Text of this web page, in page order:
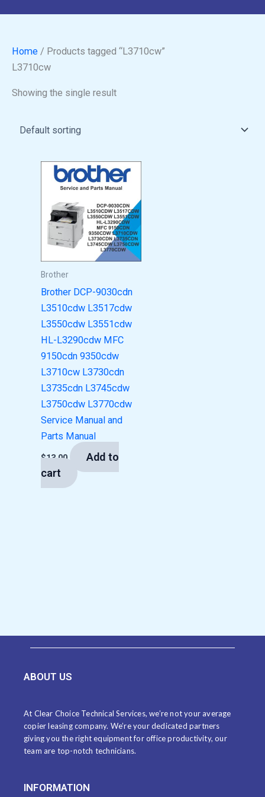
Home / Products tagged “L3710cw”
L3710cw
Showing the single result
Brother
Brother DCP-9030cdn
L3510cdw L3517cdw
L3550cdw L3551cdw
HL-L3290cdw MFC
9150cdn 9350cdw
L3710cw L3730cdn
L3735cdn L3745cdw
L3750cdw L3770cdw
Service Manual and
Parts Manual
$13.00
Add to
cart
ABOUT US
At Clear Choice Technical Services, we’re not your average
copier leasing company. We’re your dedicated partners
giving you the right equipment for office productivity, our
team are top-notch technicians.
INFORMATION